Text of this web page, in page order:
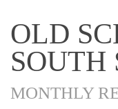
OLD
SOUTH
MONTHLY